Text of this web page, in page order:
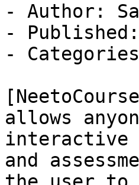
- Author:
-
-
allows
interactive
and